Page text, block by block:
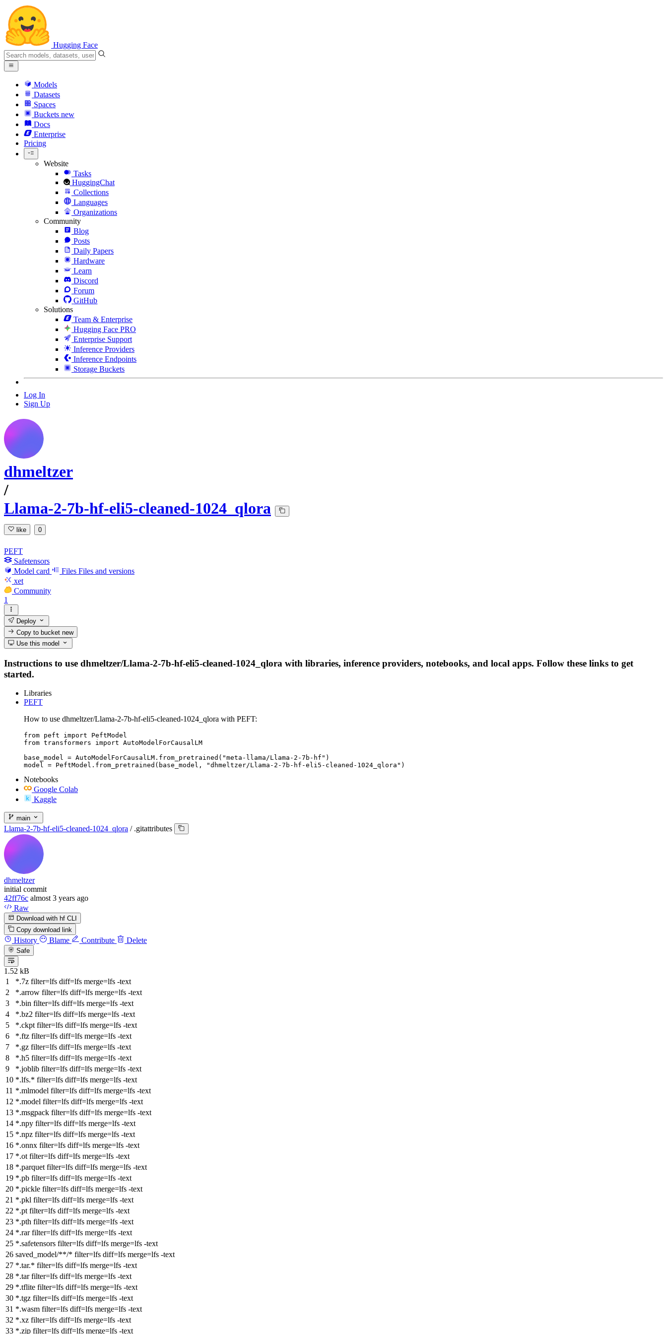
Hugging Face
Models
Datasets
Spaces
Buckets new
Docs
Enterprise
Pricing
Website
Tasks
HuggingChat
Collections
Languages
Organizations
Community
Blog
Posts
Daily Papers
Hardware
Learn
Discord
Forum
GitHub
Solutions
Team & Enterprise
Hugging Face PRO
Enterprise Support
Inference Providers
Inference Endpoints
Storage Buckets
Log In
Sign Up
dhmeltzer
/
Llama-2-7b-hf-eli5-cleaned-1024_qlora
like 0
PEFT
Safetensors
Model card
Files Files and versions
xet
Community
1
Deploy
Copy to bucketnew
Use this model
Instructions to use dhmeltzer/Llama-2-7b-hf-eli5-cleaned-1024_qlora with libraries, inference providers, notebooks, and local apps. Follow these links to get
started.
Libraries
PEFT
How to use dhmeltzer/Llama-2-7b-hf-eli5-cleaned-1024_qlora with PEFT:
from peft import PeftModel
from transformers import AutoModelForCausalLM
base_model = AutoModelForCausalLM.from_pretrained("meta-llama/Llama-2-7b-hf")
model = PeftModel.from_pretrained(base_model, "dhmeltzer/Llama-2-7b-hf-eli5-cleaned-1024_qlora")
Notebooks
Google Colab
Kaggle
main
Llama-2-7b-hf-eli5-cleaned-1024_qlora / .gitattributes
dhmeltzer
initial commit
42ff76c almost 3 years ago
Raw
Download with hf CLI
Copy download link
History Blame Contribute Delete
Safe
1.52 kB
*.7z filter=lfs diff=lfs merge=lfs -text
*.arrow filter=lfs diff=lfs merge=lfs -text
*.bin filter=lfs diff=lfs merge=lfs -text
*.bz2 filter=lfs diff=lfs merge=lfs -text
*.ckpt filter=lfs diff=lfs merge=lfs -text
*.ftz filter=lfs diff=lfs merge=lfs -text
*.gz filter=lfs diff=lfs merge=lfs -text
*.h5 filter=lfs diff=lfs merge=lfs -text
*.joblib filter=lfs diff=lfs merge=lfs -text
*.lfs.* filter=lfs diff=lfs merge=lfs -text
*.mlmodel filter=lfs diff=lfs merge=lfs -text
*.model filter=lfs diff=lfs merge=lfs -text
*.msgpack filter=lfs diff=lfs merge=lfs -text
*.npy filter=lfs diff=lfs merge=lfs -text
*.npz filter=lfs diff=lfs merge=lfs -text
*.onnx filter=lfs diff=lfs merge=lfs -text
*.ot filter=lfs diff=lfs merge=lfs -text
*.parquet filter=lfs diff=lfs merge=lfs -text
*.pb filter=lfs diff=lfs merge=lfs -text
*.pickle filter=lfs diff=lfs merge=lfs -text
*.pkl filter=lfs diff=lfs merge=lfs -text
*.pt filter=lfs diff=lfs merge=lfs -text
*.pth filter=lfs diff=lfs merge=lfs -text
*.rarfilter=lfs diff=lfs merge=lfs -text
*.safetensors filter=lfs diff=lfs merge=lfs -text
saved_model/**/* filter=lfs diff=lfs merge=lfs -text
*.tar.* filter=lfs diff=lfs merge=lfs -text
*.tarfilter=lfs diff=lfs merge=lfs -text
*.tflite filter=lfs diff=lfs merge=lfs -text
*.tgz filter=lfs diff=lfs merge=lfs -text
*.wasm filter=lfs diff=lfs merge=lfs -text
*.xz filter=lfs diff=lfs merge=lfs -text
*.zip filter=lfs diff=lfs merge=lfs -text